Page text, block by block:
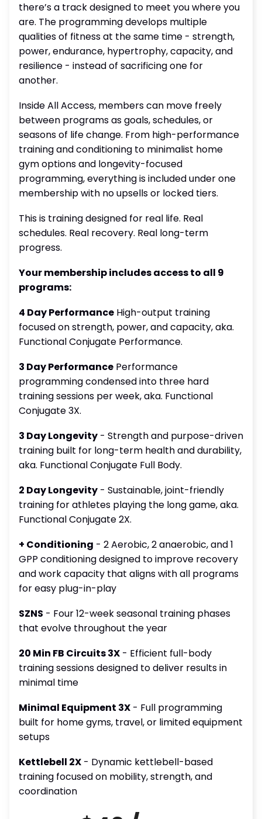
there’s a track designed to meet you where you
are. The programming develops multiple
qualities of fitness at the same time - strength,
power, endurance, hypertrophy, capacity, and
resilience - instead of sacrificing one for
another.
Inside All Access, members can move freely
between programs as goals, schedules, or
seasons of life change. From high-performance
training and conditioning to minimalist home
gym options and longevity-focused
programming, everything is included under one
membership with no upsells or locked tiers.
This is training designed for real life. Real
schedules. Real recovery. Real long-term
progress.
Your membership includes access to all 9
programs:
4 Day Performance High-output training
focused on strength, power, and capacity, aka.
Functional Conjugate Performance.
3 Day Performance Performance
programming condensed into three hard
training sessions per week, aka. Functional
Conjugate 3X.
3 Day Longevity - Strength and purpose-driven
training built for long-term health and durability,
aka. Functional Conjugate Full Body.
2 Day Longevity - Sustainable, joint-friendly
training for athletes playing the long game, aka.
Functional Conjugate 2X.
+ Conditioning - 2 Aerobic, 2 anaerobic, and 1
GPP conditioning designed to improve recovery
and work capacity that aligns with all programs
for easy plug-in-play
SZNS - Four 12-week seasonal training phases
that evolve throughout the year
20 Min FB Circuits 3X - Efficient full-body
training sessions designed to deliver results in
minimal time
Minimal Equipment 3X - Full programming
built for home gyms, travel, or limited equipment
setups
Kettlebell 2X - Dynamic kettlebell-based
training focused on mobility, strength, and
coordination